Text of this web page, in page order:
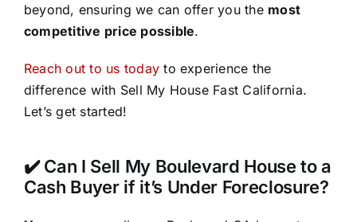
beyond, ensuring we can offer you the most
competitive price possible.
Reach out to us today to experience the
difference with Sell My House Fast California.
Let’s get started!
✔️ Can I Sell My Boulevard House to a
Cash Buyer if it’s Under Foreclosure?